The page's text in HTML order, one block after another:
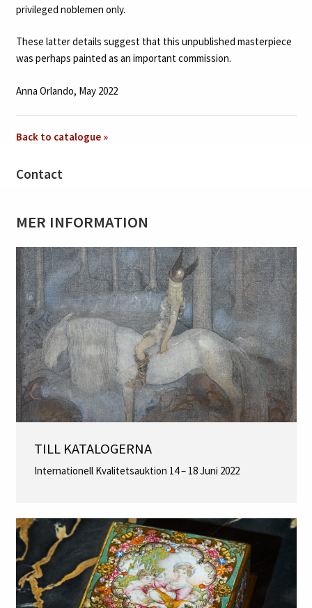
privileged noblemen only.
These latter details suggest that this unpublished masterpiece
was perhaps painted as an important commission.
Anna Orlando, May 2022
Back to catalogue »
Contact
MER INFORMATION
TILL KATALOGERNA
Internationell Kvalitetsauktion 14 – 18 Juni 2022